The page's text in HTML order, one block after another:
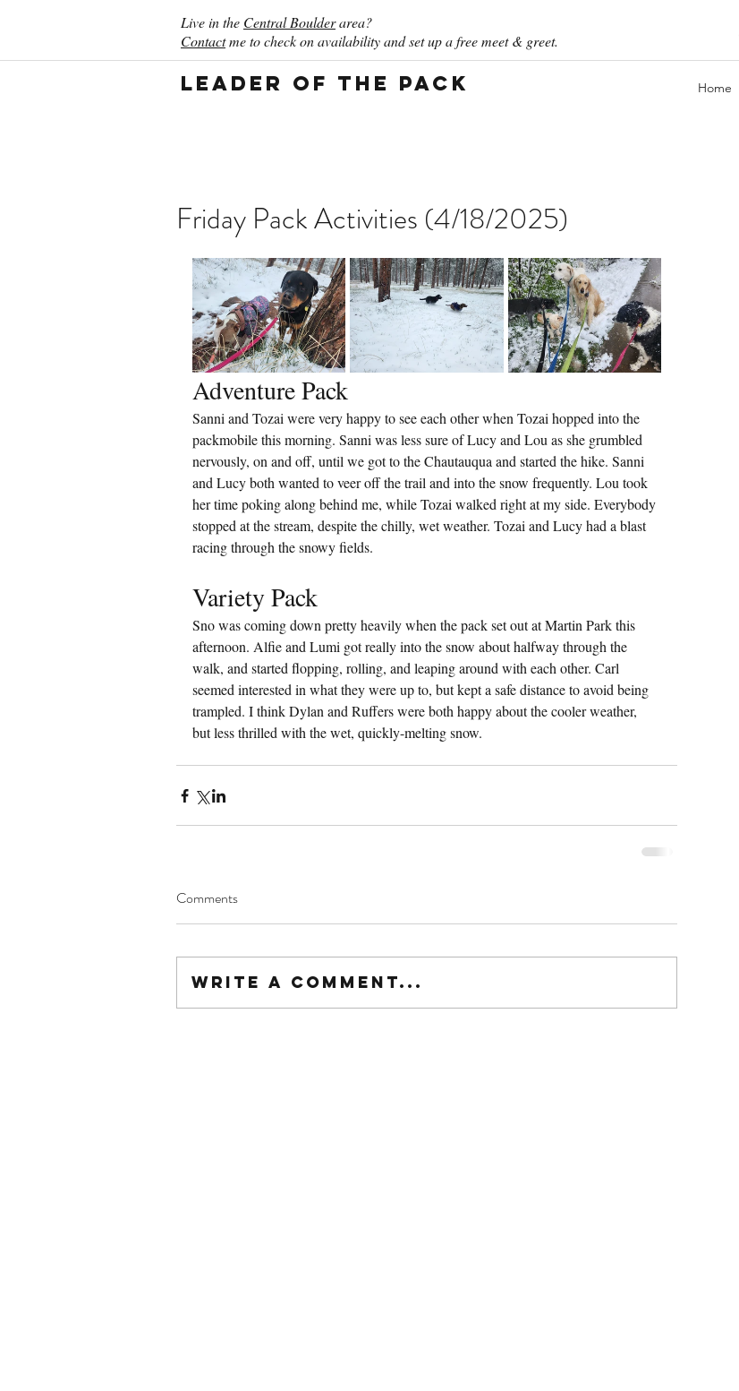
Live in the Central Boulderarea?
Contactme to check on availability and set up a free meet & greet.
Leader of the Pack Home
Friday Pack Activities (4/18/2025)
Adventure Pack
Sanni and Tozai were very happy to see each other when Tozai hopped into the
packmobile this morning. Sanni was less sure of Lucy and Lou as she grumbled
nervously, on and off, until we got to the Chautauqua and started the hike. Sanni
and Lucy both wanted to veer off the trail and into the snow frequently. Lou took
her time poking along behind me, while Tozai walked right at my side. Everybody
stopped at the stream, despite the chilly, wet weather. Tozai and Lucy had a blast
racing through the snowy fields.
Variety Pack
Sno was coming down pretty heavily when the pack set out at Martin Park this
afternoon. Alfie and Lumi got really into the snow about halfway through the
walk, and started flopping, rolling, and leaping around with each other. Carl
seemed interested in what they were up to, but kept a safe distance to avoid being
trampled. I think Dylan and Ruffers were both happy about the cooler weather,
but less thrilled with the wet, quickly-melting snow.
Comments
Write a comment...